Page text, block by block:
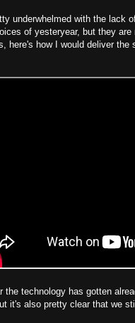
underwhelmed with the lack
of yesteryear, but they
here's how I would deliver the
technology has gotten
it's also pretty clear that we